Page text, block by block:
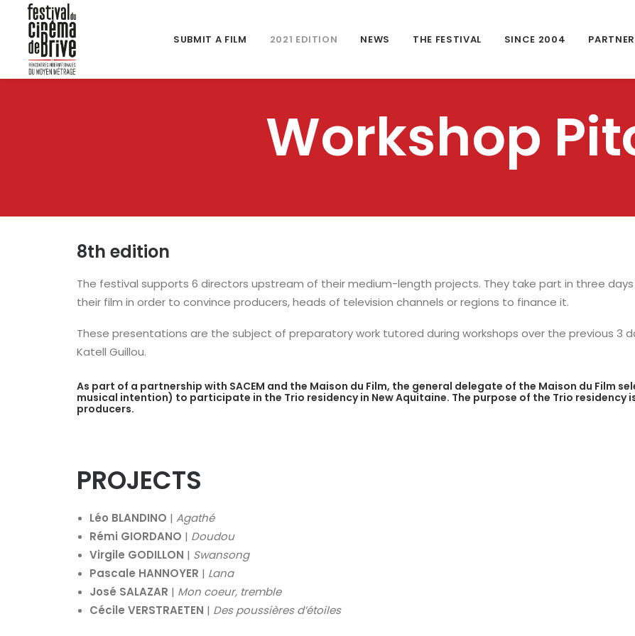
SUBMIT A FILM 2021 EDITION NEWS THE FESTIVAL SINCE 2004
Workshop
8th edition
The festival supports 6 directors upstream of their medium-length projects. They take part in three
their film in order to convince producers, heads of television channels or regions to finance it.
These presentations are the subject of preparatory work tutored during workshops over the previous 3
Katell Guillou.
As part of a partnership with SACEM and the Maison du Film, the general delegate of the Maison du Film
musical intention) to participate in the Trio residency in New Aquitaine. The purpose of the Trio
producers.
PROJECTS
Léo BLANDINO | Agathé
Rémi GIORDANO | Doudou
Virgile GODILLON | Swansong
Pascale HANNOYER | Lana
José SALAZAR | Mon coeur, tremble
Cécile VERSTRAETEN | Des poussières d’étoiles